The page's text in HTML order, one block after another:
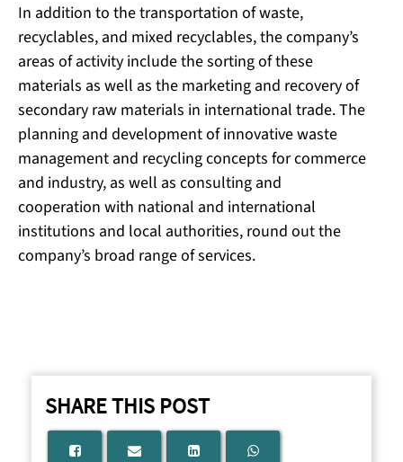
In addition to the transportation of waste,
recyclables, and mixed recyclables, the company’s
areas of activity include the sorting of these
materials as well as the marketing and recovery of
secondary raw materials in international trade. The
planning and development of innovative waste
management and recycling concepts for commerce
and industry, as well as consulting and
cooperation with national and international
institutions and local authorities, round out the
company’s broad range of services.
SHARE THIS POST